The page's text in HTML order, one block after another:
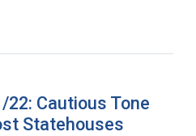
22: Cautious Tone
Statehouses